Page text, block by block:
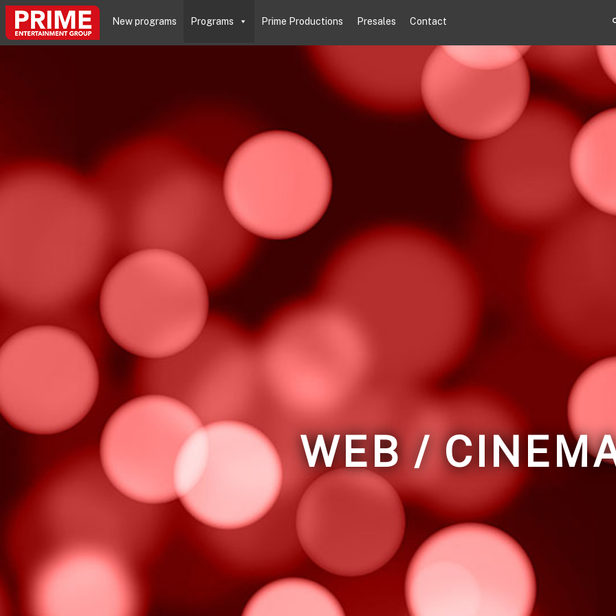
New programs Programs Prime Productions Presales Contact
WEB /